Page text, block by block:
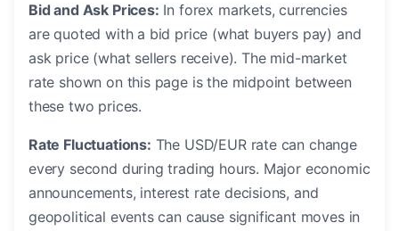
Bid and Ask Prices: In forex markets, currencies
are quoted with a bid price (what buyers pay) and
ask price (what sellers receive). The mid-market
rate shown on this page is the midpoint between
these two prices.
Rate Fluctuations: The USD/EUR rate can change
every second during trading hours. Major economic
announcements, interest rate decisions, and
geopolitical events can cause significant moves in